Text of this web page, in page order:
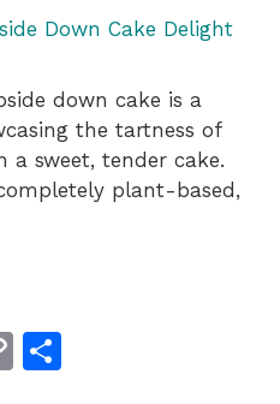
down cake is a
the tartness of
sweet, tender cake.
plant-based,
C